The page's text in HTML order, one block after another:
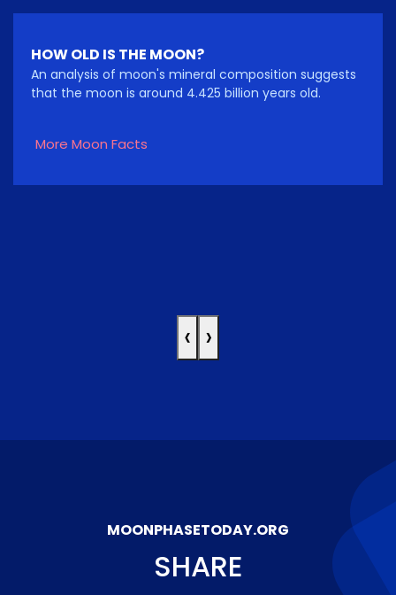
HOW OLD IS THE MOON?
An analysis of moon's mineral composition suggests
that the moon is around 4.425 billion years old.
More Moon Facts
‹ ›
MOONPHASETODAY.ORG
SHARE